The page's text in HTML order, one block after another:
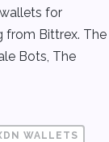
for
from Bittrex. The
Bots, The
WALLETS